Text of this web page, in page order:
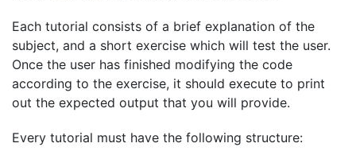
Each tutorial consists of a brief explanation of the
subject, and a short exercise which will test the user.
Once the user has finished modifying the code
according to the exercise, it should execute to print
out the expected output that you will provide.
Every tutorial must have the following structure: